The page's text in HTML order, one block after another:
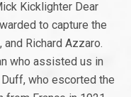
Kicklighter Dear
to capture the
Richard Azzaro.
who assisted us in
who escorted the